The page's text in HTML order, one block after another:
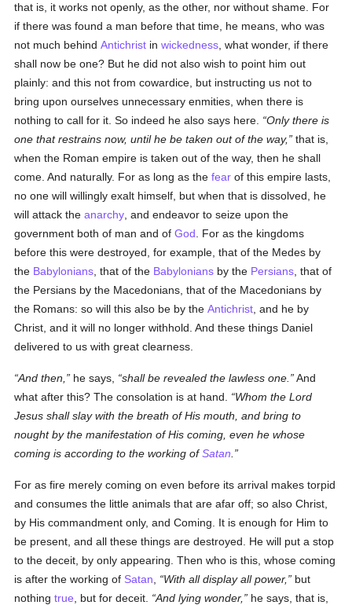
that is, it works not openly, as the other, nor without shame. For
if there was found a man before that time, he means, who was
not much behindAntichrist inwickedness , what wonder, if there
shall now be one? But he did not also wish to point him out
plainly: and this not from cowardice, but instructing us not to
bring upon ourselves unnecessary enmities, when there is
nothing to call for it. So indeed he also says here.
Only there is
one that restrains now, until he be taken out of the way,
that is,
when the Roman empire is taken out of the way, then he shall
come. And naturally. For as long as thefear of this empire lasts,
no one will willingly exalt himself, but when that is dissolved, he
will attack theanarchy , and endeavor to seize upon the
government both of man and ofGod . For as the kingdoms
before this were destroyed, for example, that of the Medes by
the Babylonians , that of the Babylonians by the Persians , that of
the Persians by the Macedonians, that of the Macedonians by
the Romans: so will this also be by theAntichrist , and he by
Christ, and it will no longer withhold. And these things Daniel
delivered to us with great clearness.
And then, he says, shall be revealed the lawless one.
And
what after this? The consolation is at hand.
Whom the Lord
Jesus shall slay with the breath of His mouth, and bring to
nought by the manifestation of His coming, even he whose
coming is according to the working ofSatan
For as fire merely coming on even before its arrival makes torpid
and consumes the little animals that are afar off; so also Christ,
by His commandment only, and Coming. It is enough for Him to
be present, and all these things are destroyed. He will put a stop
to the deceit, by only appearing. Then who is this, whose coming
is after the working of Satan With all display all power,
but
nothingtrue , but for deceit. And lying wonder,
he says, that is,